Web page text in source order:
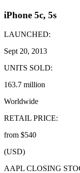
iPhone 5c, 5s
LAUNCHED:
Sept 20, 2013
UNITS SOLD:
163.7 million
Worldwide
RETAIL PRICE:
from $540
(USD)
AAPL CLOSING